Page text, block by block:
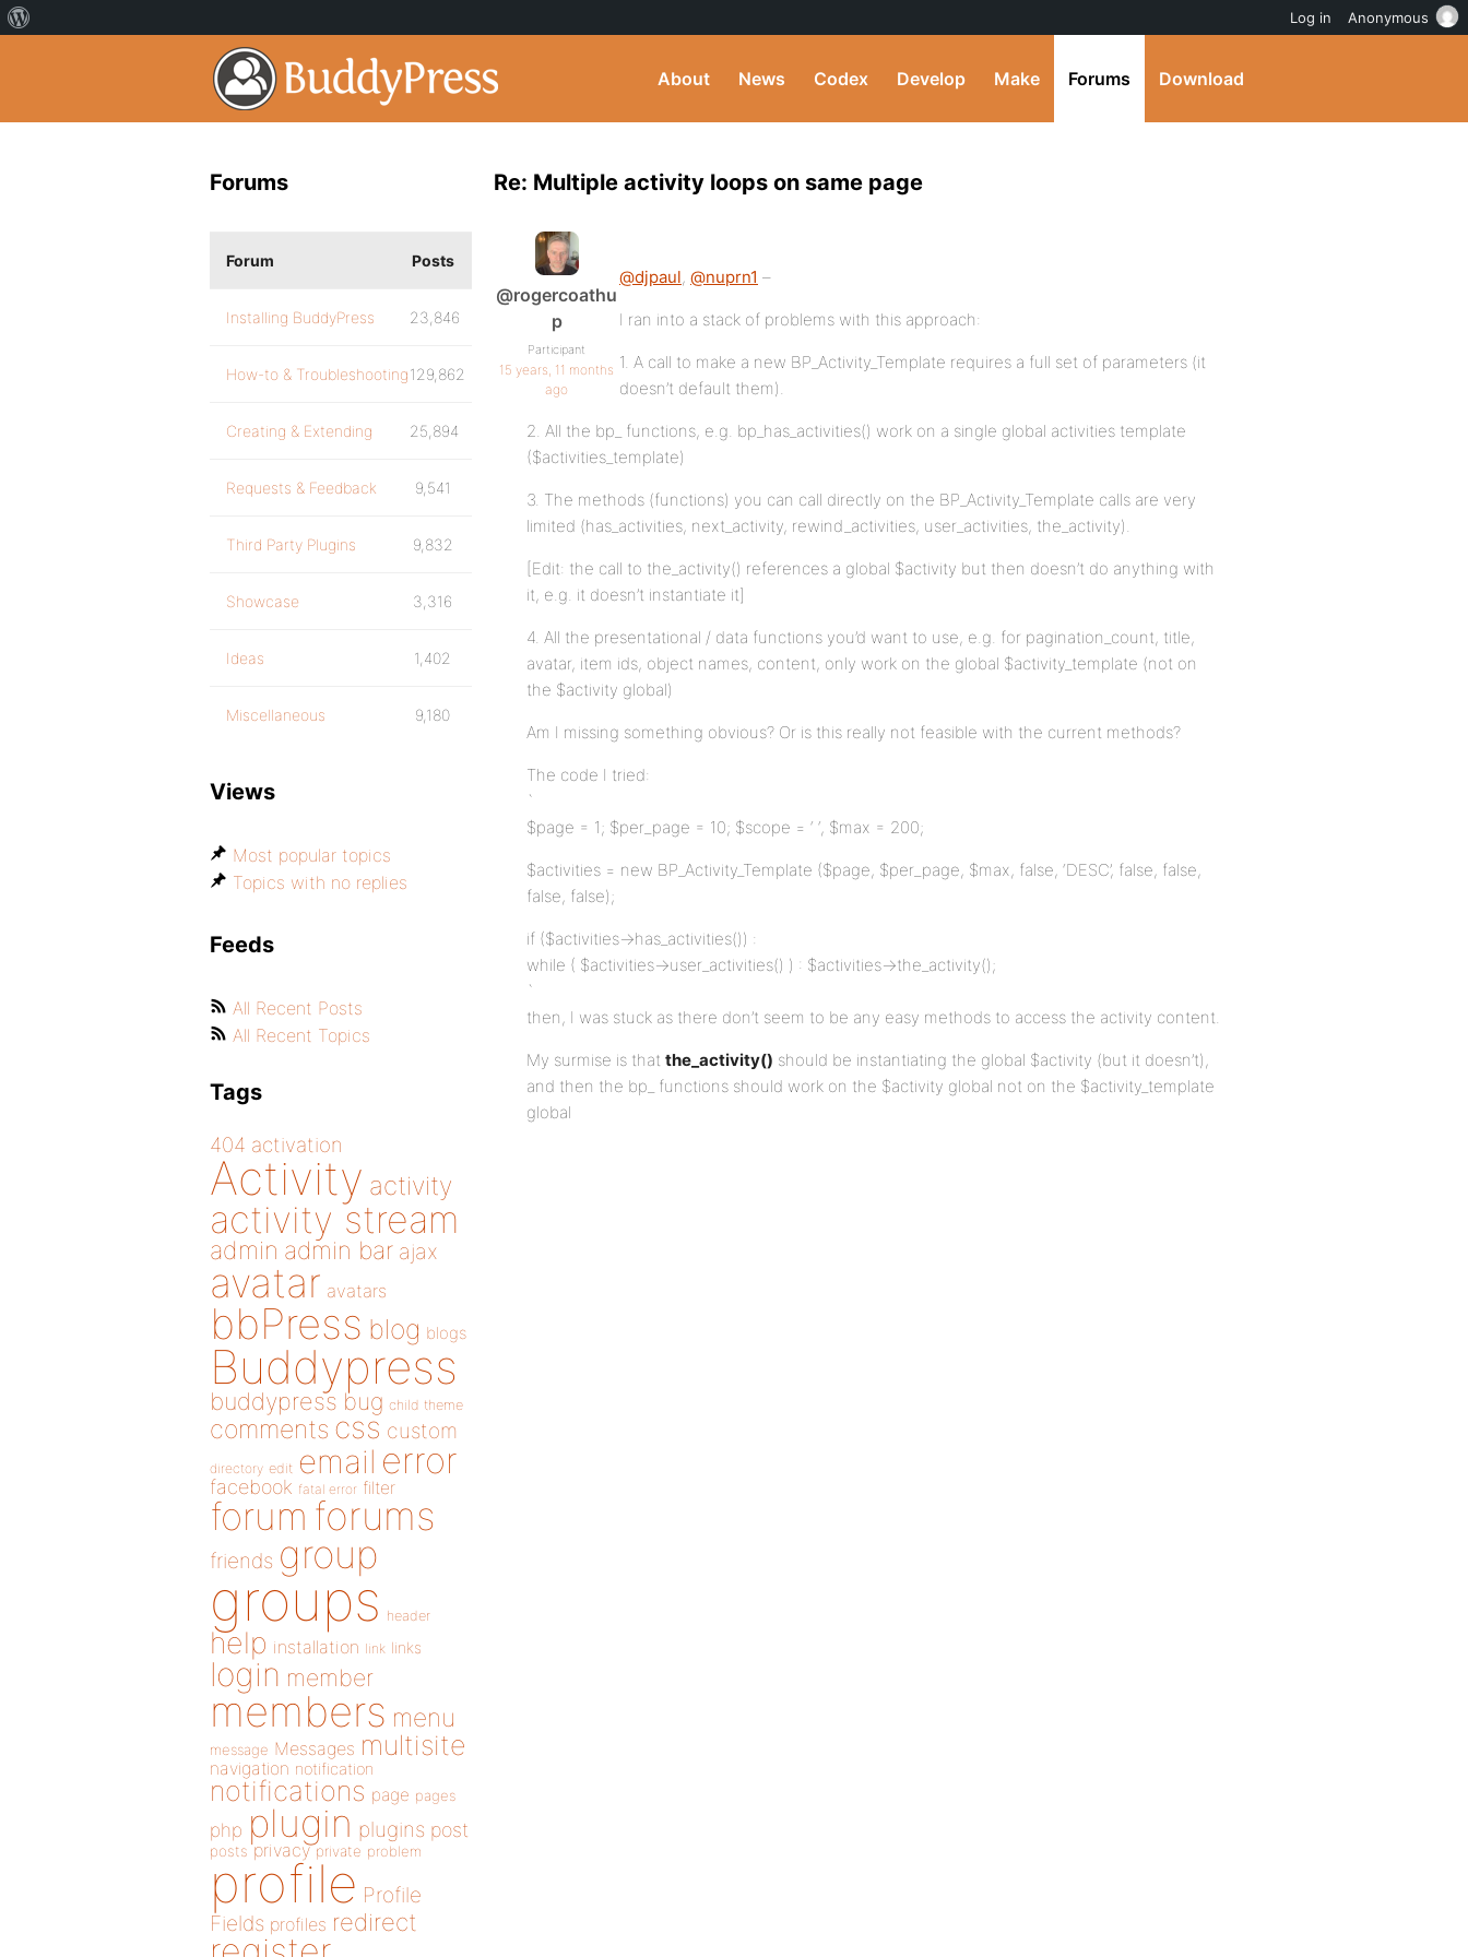
About News Codex Develop Make Forums Download
Re: Multiple activity loops on same page
@rogercoathu
p
Participant
15 years, 11 months
ago
@djpaul, @nuprn1 –
I ran into a stack of problems with this approach:
1. A call to make a new BP_Activity_Template requires a full set of parameters (it
doesn’t default them).
2. All the bp_ functions, e.g. bp_has_activities() work on a single global activities template
($activities_template)
3. The methods (functions) you can call directly on the BP_Activity_Template calls are very
limited (has_activities, next_activity, rewind_activities, user_activities, the_activity).
[Edit: the call to the_activity() references a global $activity but then doesn’t do anything with
it, e.g. it doesn’t instantiate it]
4. All the presentational / data functions you’d want to use, e.g. for pagination_count, title,
avatar, item ids, object names, content, only work on the global $activity_template (not on
the $activity global)
Am I missing something obvious? Or is this really not feasible with the current methods?
The code I tried:
`
$page = 1; $per_page = 10; $scope = ‘ ‘, $max = 200;
$activities = new BP_Activity_Template ($page, $per_page, $max, false, ‘DESC’, false, false,
false, false);
if ($activities->has_activities()) :
while ( $activities->user_activities() ) : $activities->the_activity();
`
then, I was stuck as there don’t seem to be any easy methods to access the activity content.
My surmise is that the_activity() should be instantiating the global $activity (but it doesn’t),
and then the bp_ functions should work on the $activity global not on the $activity_template
global
Forums
Forum Posts
Installing BuddyPress 23,846
How-to & Troubleshooting129,862
Creating & Extending 25,894
Requests & Feedback 9,541
Third Party Plugins 9,832
Showcase 3,316
Ideas 1,402
Miscellaneous 9,180
Views
Most popular topics
Topics with no replies
Feeds
All Recent Posts
All Recent Topics
Tags
404 activation
Activity activity
activity stream
admin admin bar ajax
avatar avatars
bbPress blog blogs
Buddypress
buddypress bug child theme
comments css custom
directory edit email error
facebook fatal error filter
forum forums
friends group
groups header
help installation link links
login member
members menu
message Messages multisite
navigation notification
notifications page pages
php plugin plugins post
posts privacy private problem
profile Profile
Fields profiles redirect
Log in Anonymous